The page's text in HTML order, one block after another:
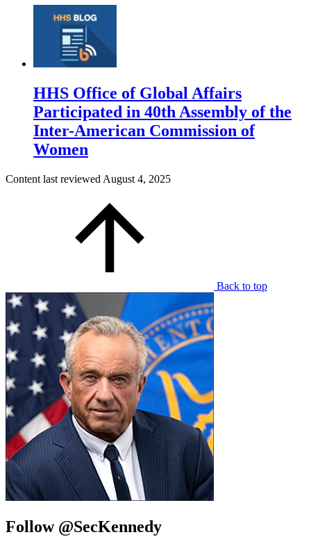
HHS Office of Global Affairs
Participated in 40th Assembly of the
Inter-American Commission of
Women
Content last reviewed August 4, 2025
Back to top
Follow @SecKennedy